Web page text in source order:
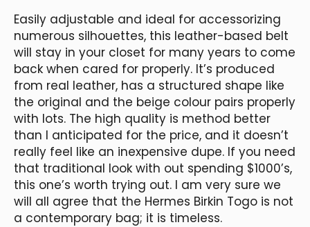
Easily adjustable and ideal for accessorizing
numerous silhouettes, this leather-based belt
will stay in your closet for many years to come
back when cared for properly. It’s produced
from real leather, has a structured shape like
the original and the beige colour pairs properly
with lots. The high quality is method better
than I anticipated for the price, and it doesn’t
really feel like an inexpensive dupe. If you need
that traditional look with out spending $1000’s,
this one’s worth trying out. I am very sure we
will all agree that the Hermes Birkin Togo is not
a contemporary bag; it is timeless.